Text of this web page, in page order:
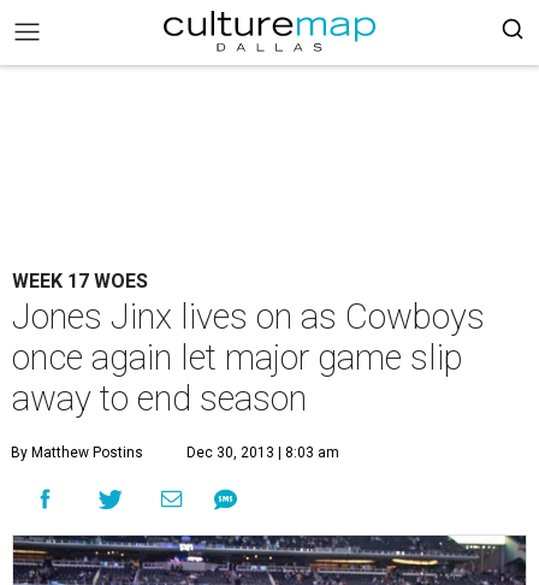
WEEK 17 WOES
Jones Jinx lives on as Cowboys
once again let major game slip
away to end season
By Matthew Postins Dec 30, 2013 | 8:03 am